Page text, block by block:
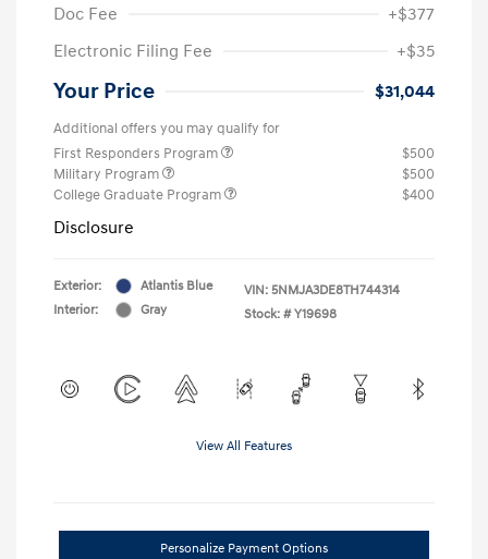
Doc Fee
+$377
Electronic Filing Fee
+$35
Your Price $31,044
Additional offers you may qualify for
First Responders Program
$500
Military Program
$500
College Graduate Program
$400
Disclosure
Exterior:
Atlantis Blue
Interior:
Gray
VIN: 5NMJA3DE8TH744314
Stock: # Y19698
View All Features
Personalize Payment Options